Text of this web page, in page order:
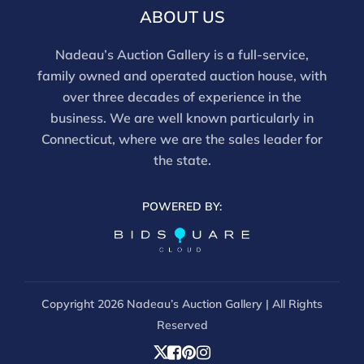
ABOUT US
Nadeau’s Auction Gallery is a full-service,
family owned and operated auction house, with
over three decades of experience in the
business. We are well known particularly in
Connecticut, where we are the sales leader for
the state.
POWERED BY:
Copyright 2026 Nadeau’s Auction Gallery | All Rights
Reserved